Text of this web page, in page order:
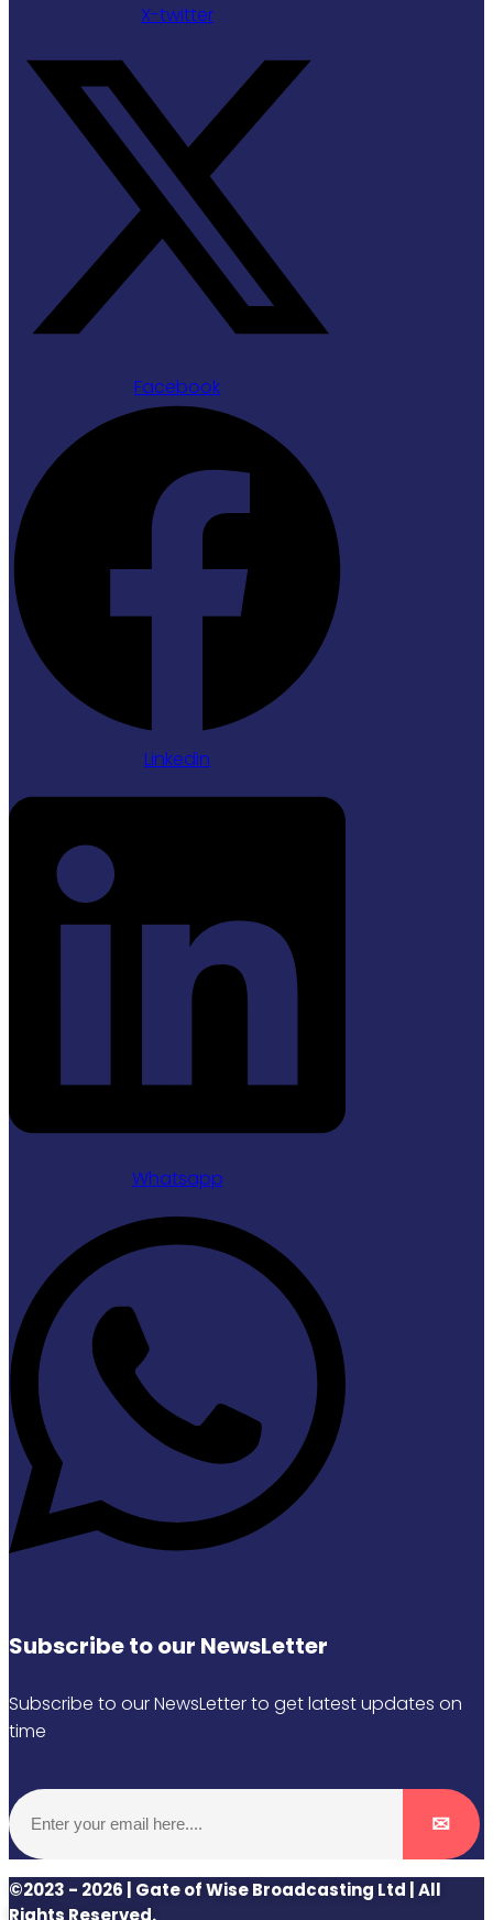
X-twitter
Facebook
Linkedin
Whatsapp
Subscribe to our NewsLetter
Subscribe to our NewsLetter to get latest updates on
time
©2023 - 2026 | Gate of Wise Broadcasting Ltd | All
Rights Reserved.